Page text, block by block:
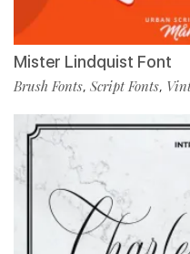
Mister Lindquist Font
Brush Fonts, Script Fonts,